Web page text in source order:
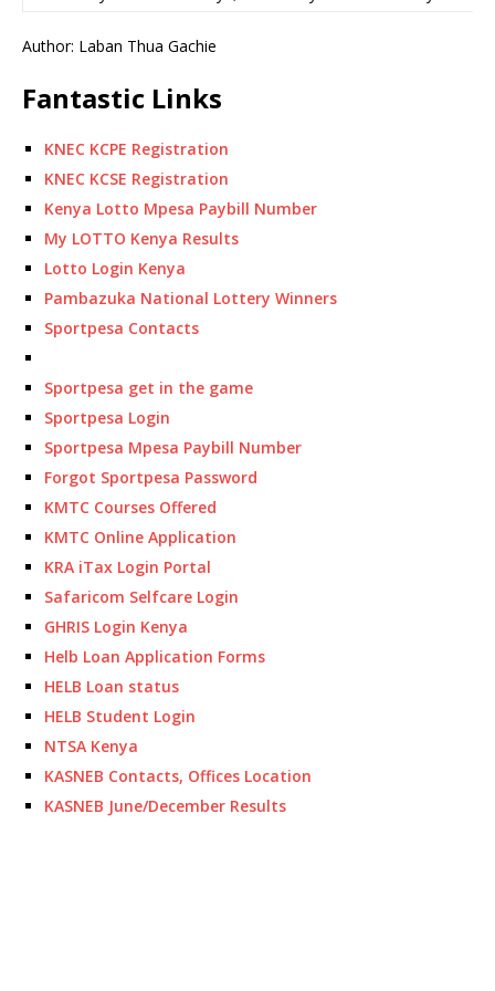
Author: Laban Thua Gachie
Fantastic Links
KNEC KCPE Registration
KNEC KCSE Registration
Kenya Lotto Mpesa Paybill Number
My LOTTO Kenya Results
Lotto Login Kenya
Pambazuka National Lottery Winners
Sportpesa Contacts
Sportpesa get in the game
Sportpesa Login
Sportpesa Mpesa Paybill Number
Forgot Sportpesa Password
KMTC Courses Offered
KMTC Online Application
KRA iTax Login Portal
Safaricom Selfcare Login
GHRIS Login Kenya
Helb Loan Application Forms
HELB Loan status
HELB Student Login
NTSA Kenya
KASNEB Contacts, Offices Location
KASNEB June/December Results